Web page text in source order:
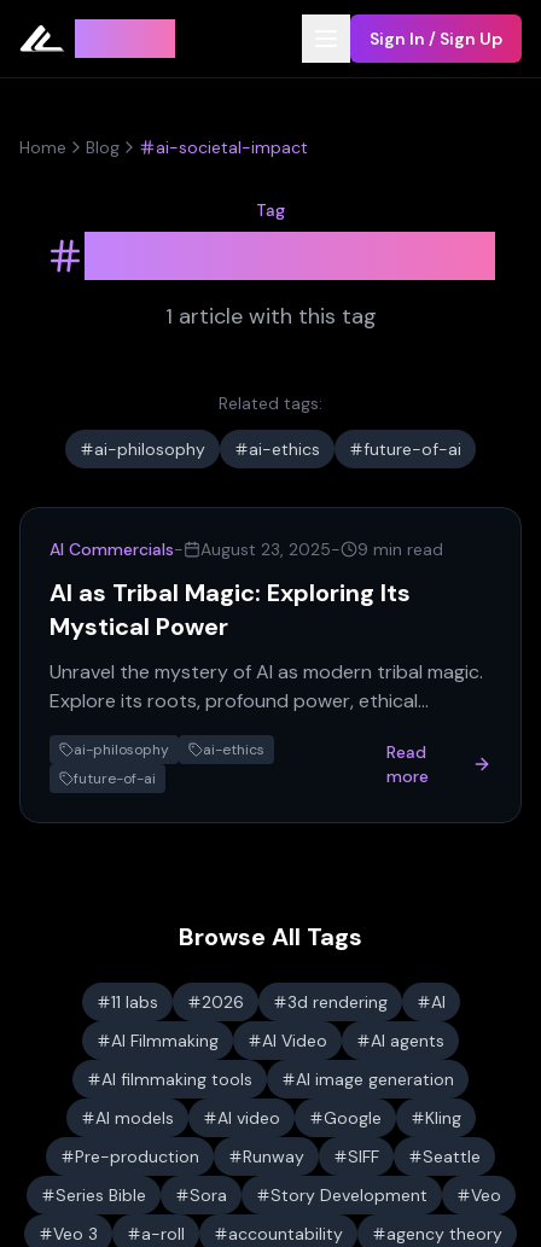
Sign In / Sign Up
Home Blog ai-societal-impact
Tag
1 articlewith this tag
Related tags:
ai-philosophy ai-ethics future-of-ai
AI Commercials- August 23, 2025- 9 min read
AI as Tribal Magic: Exploring Its
Mystical Power
Unravel the mystery of AI as modern tribal magic.
Explore its roots, profound power, ethical
concerns, and transformative impact on our
world.ai-philosophy
ai-ethics
future-of-ai
Read
more
Browse All Tags
11 labs 2026 3d rendering
AI
AI Filmmaking
AI Video
AI agents
AI filmmaking tools
AI image generation
AI models
AI video Google
Kling
Pre-production
Runway SIFF
Seattle
Series Bible
Sora Story Development
Veo
Veo 3
a-roll accountability
agency theory